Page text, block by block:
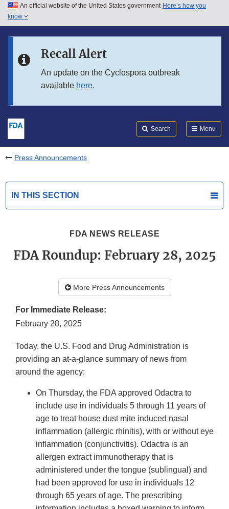
Skip to main content
Skip to in this section menu
An official website of the United States government Here’s how you
know
Recall Alert
An update on the Cyclospora outbreak
available here.
Search Menu
Press Announcements
IN THIS SECTION
FDA NEWS RELEASE
FDA Roundup: February 28, 2025
More Press Announcements
For Immediate Release:
February 28, 2025
Today, the U.S. Food and Drug Administration is
providing an at-a-glance summary of news from
around the agency:
On Thursday, the FDA approved Odactra to
include use in individuals 5 through 11 years of
age to treat house dust mite induced nasal
inflammation (allergic rhinitis), with or without eye
inflammation (conjunctivitis). Odactra is an
allergen extract immunotherapy that is
administered under the tongue (sublingual) and
had been approved for use in individuals 12
through 65 years of age. The prescribing